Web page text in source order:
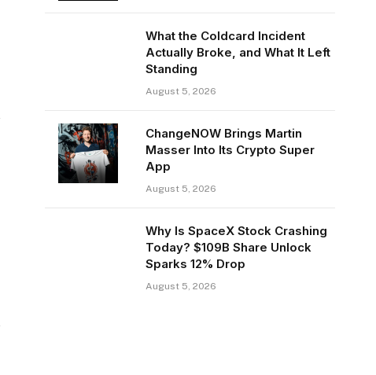
What the Coldcard Incident
Actually Broke, and What It Left
Standing
August 5, 2026
ChangeNOW Brings Martin
Masser Into Its Crypto Super
App
August 5, 2026
Why Is SpaceX Stock Crashing
Today? $109B Share Unlock
Sparks 12% Drop
August 5, 2026